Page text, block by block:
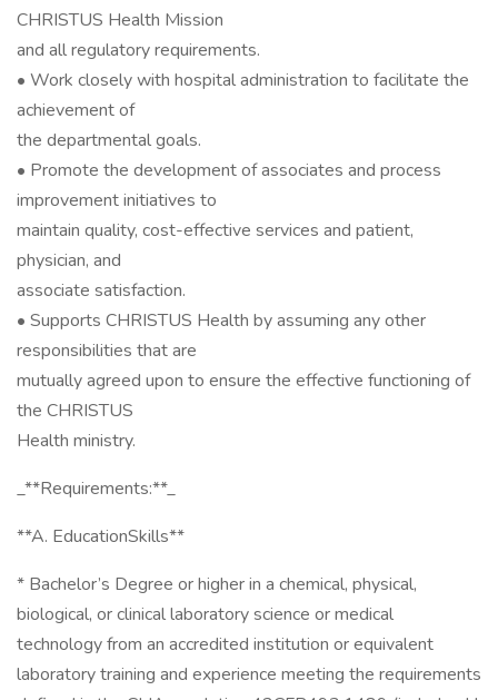
CHRISTUS Health Mission
and all regulatory requirements.
• Work closely with hospital administration to facilitate the
achievement of
the departmental goals.
• Promote the development of associates and process
improvement initiatives to
maintain quality, cost-effective services and patient,
physician, and
associate satisfaction.
• Supports CHRISTUS Health by assuming any other
responsibilities that are
mutually agreed upon to ensure the effective functioning of
the CHRISTUS
Health ministry.
_**Requirements:**_
**A. EducationSkills**
* Bachelor’s Degree or higher in a chemical, physical,
biological, or clinical laboratory science or medical
technology from an accredited institution or equivalent
laboratory training and experience meeting the requirements